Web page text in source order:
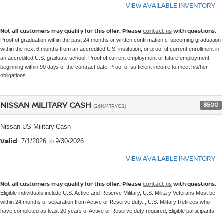
VIEW AVAILABLE INVENTORY
Not all customers may qualify for this offer. Please contact us with questions.
Proof of graduation within the past 24 months or written confirmation of upcoming graduation
within the next 6 months from an accredited U.S. institution, or proof of current enrollment in
an accredited U.S. graduate school. Proof of current employment or future employment
beginning within 90 days of the contract date. Proof of sufficient income to meet his/her
obligations.
NISSAN MILITARY CASH (26NMTRYQ2) $500
Nissan US Military Cash
Valid: 7/1/2026 to 9/30/2026
VIEW AVAILABLE INVENTORY
Not all customers may qualify for this offer. Please contact us with questions.
Eligible individuals include U.S. Active and Reserve Military, U.S. Military Veterans Must be
within 24 months of separation from Active or Reserve duty. , U.S. Military Retirees who
have completed as least 20 years of Active or Reserve duty required, Eligible participants